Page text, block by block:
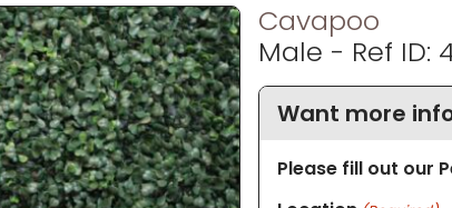
Cavapoo
Male - Ref ID:
Want more
Please fill out our